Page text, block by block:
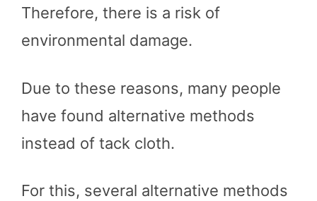
Therefore, there is a risk of
environmental damage.
Due to these reasons, many people
have found alternative methods
instead of tack cloth.
For this, several alternative methods